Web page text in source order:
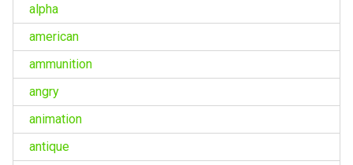
alpha
american
ammunition
angry
animation
antique